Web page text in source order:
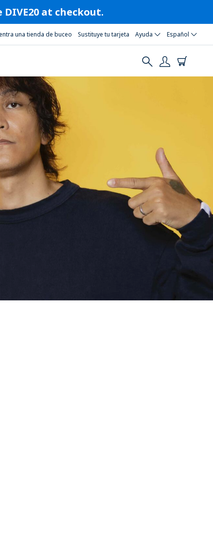
DIVE20 at checkout.
una tienda de buceo Sustituye tu tarjeta Ayuda Español